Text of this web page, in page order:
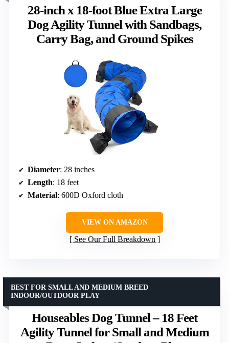
28-inch x 18-foot Blue Extra Large
Dog Agility Tunnel with Sandbags,
Carry Bag, and Ground Spikes
Diameter: 28 inches
Length: 18 feet
Material: 600D Oxford cloth
VIEW ON AMAZON
See Our Full Breakdown
Houseables Dog Tunnel – 18 Feet
Agility Tunnel for Small and Medium
BEST FOR SMALL AND MEDIUM BREED
INDOOR/OUTDOOR PLAY